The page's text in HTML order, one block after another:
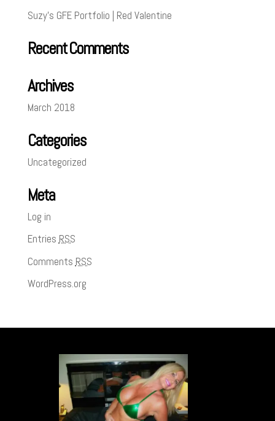
Suzy’s GFE Portfolio | Red Valentine
Recent Comments
Archives
March 2018
Categories
Uncategorized
Meta
Log in
Entries RSS
Comments RSS
WordPress.org